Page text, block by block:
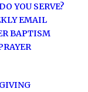
YOU SERVE?
EMAIL
BAPTISM
GIVING